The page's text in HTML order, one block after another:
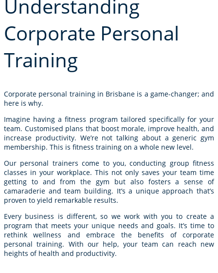
Understanding
Corporate Personal
Training
Corporate personal training in Brisbane is a game-changer; and
here is why.
Imagine having a fitness program tailored specifically for your
team. Customised plans that boost morale, improve health, and
increase productivity. We’re not talking about a generic gym
membership. This is fitness training on a whole new level.
Our personal trainers come to you, conducting group fitness
classes in your workplace. This not only saves your team time
getting to and from the gym but also fosters a sense of
camaraderie and team building. It’s a unique approach that’s
proven to yield remarkable results.
Every business is different, so we work with you to create a
program that meets your unique needs and goals. It’s time to
rethink wellness and embrace the benefits of corporate
personal training. With our help, your team can reach new
heights of health and productivity.